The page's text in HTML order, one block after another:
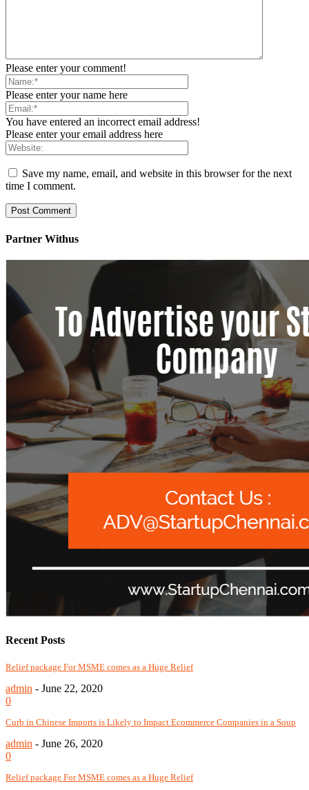
Please enter your comment!
Please enter your name here
You have entered an incorrect email address!
Please enter your email address here
Save my name, email, and website in this browser for the next
time I comment.
Partner Withus
Recent Posts
Relief package For MSME comes as a Huge Relief
admin - June 22, 2020
0
Curb in Chinese Imports is Likely to Impact Ecommerce Companies in a Soup
admin - June 26, 2020
0
Relief package For MSME comes as a Huge Relief